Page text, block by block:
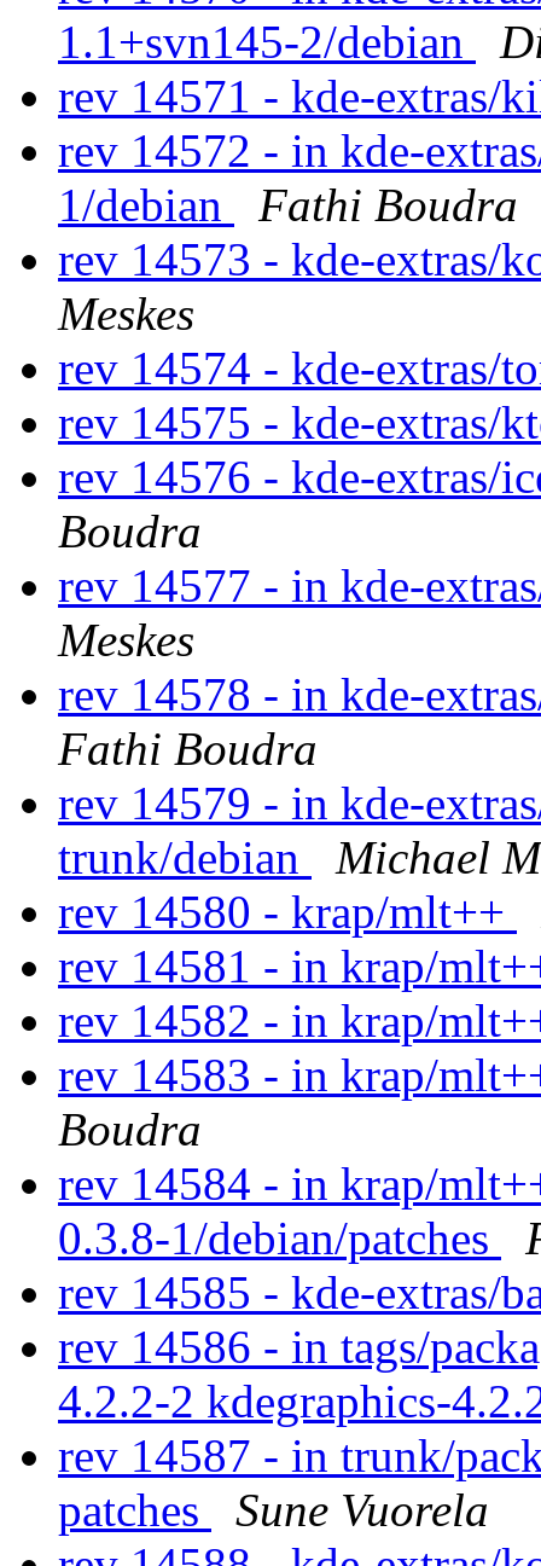
1.1+svn145-2/debian
rev 14571 - kde-extras/
rev 14572 - in kde-
1/debian
Fathi Boudra
rev 14573 - kde-extras/
Meskes
rev 14574 - kde-extras/
rev 14575 - kde-extras/
rev 14576 - kde-extras/
Boudra
rev 14577 - in kde-
Meskes
rev 14578 - in kde-
Fathi Boudra
rev 14579 - in kde-
trunk/debian
Michael
rev 14580 - krap/mlt++
rev 14581 - in krap/
rev 14582 - in krap/
rev 14583 - in krap/
Boudra
rev 14584 - in krap/
0.3.8-1/debian/patches
rev 14585 - kde-extras/
rev 14586 - in tags/
4.2.2-2 kdegraphics-
rev 14587 - in trunk/
patches
Sune Vuorela